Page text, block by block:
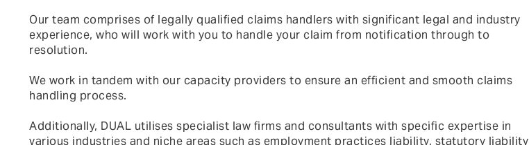
Our team comprises of legally qualified claims handlers with significant legal and industry
experience, who will work with you to handle your claim from notification through to
resolution.
We work in tandem with our capacity providers to ensure an efficient and smooth claims
handling process.
Additionally, DUAL utilises specialist law firms and consultants with specific expertise in
various industries and niche areas such as employment practices liability, statutory liability